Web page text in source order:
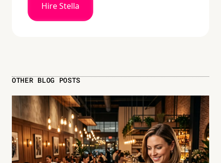
Hire Stella
OTHER BLOG POSTS